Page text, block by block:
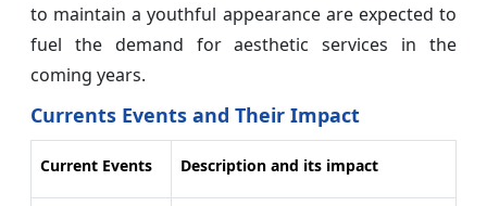
to maintain a youthful appearance are expected to
fuel the demand for aesthetic services in the
coming years.
Currents Events and Their Impact
Current Events Description and its impact